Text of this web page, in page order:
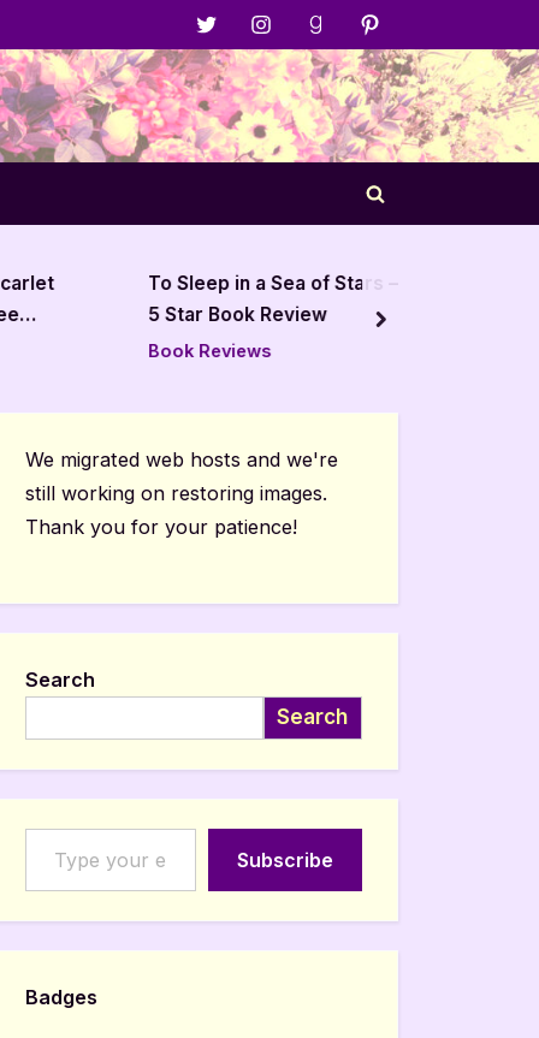
Menu
Item
Menu
Item
Menu
Item
Menu
Item
Toggle
form
To Sleep in a Sea of Stars –
5 Star Book Review
Book Reviews
next
We migrated web hosts and we're
still working on restoring images.
Thank you for your patience!
Search
Search
Type your email…
Subscribe
Badges